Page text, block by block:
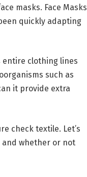
masks. Face Masks
quickly adapting
entire clothing lines
such as
it provide extra
check textile. Let’s
and whether or not